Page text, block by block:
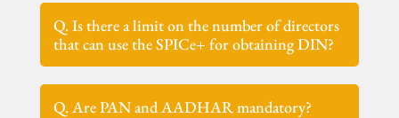
Q. Is there a limit on the number of directors
that can use the SPICe+ for obtaining DIN?
Q. Are PAN and AADHAR mandatory?